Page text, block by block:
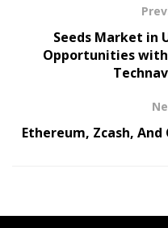
Seeds Market in
Opportunities with
Ethereum, Zcash,